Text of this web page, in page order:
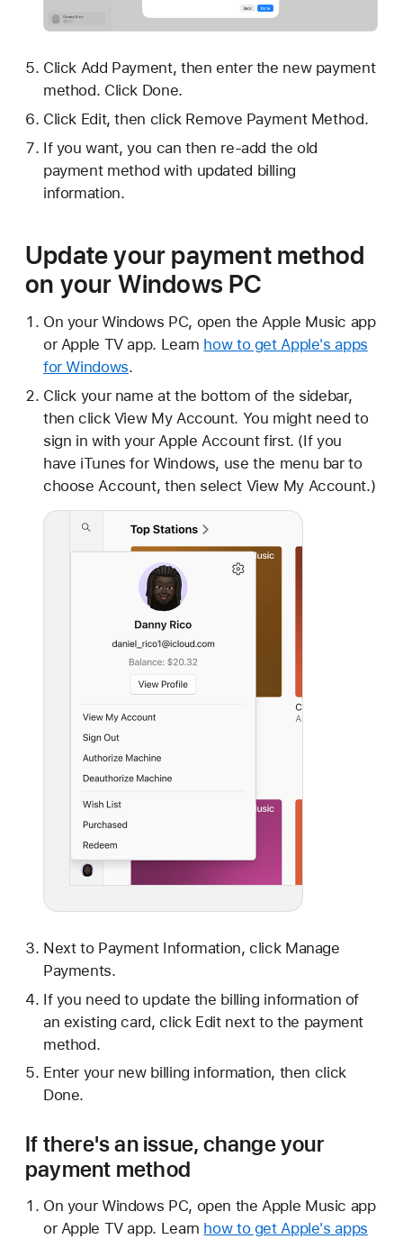
Click Add Payment, then enter the new payment
method. Click Done.
Click Edit, then click Remove Payment Method.
If you want, you can then re-add the old
payment method with updated billing
information.
Update your payment method
on your Windows PC
On your Windows PC, open the Apple Music app
or Apple TV app. Learn how to get Apple's apps
for Windows.
Click your name at the bottom of the sidebar,
then click View My Account. You might need to
sign in with your Apple Account first. (If you
have iTunes for Windows, use the menu bar to
choose Account, then select View My Account.)
Next to Payment Information, click Manage
Payments.
If you need to update the billing information of
an existing card, click Edit next to the payment
method.
Enter your new billing information, then click
Done.
If there's an issue, change your
payment method
On your Windows PC, open the Apple Music app
or Apple TV app. Learn how to get Apple's apps